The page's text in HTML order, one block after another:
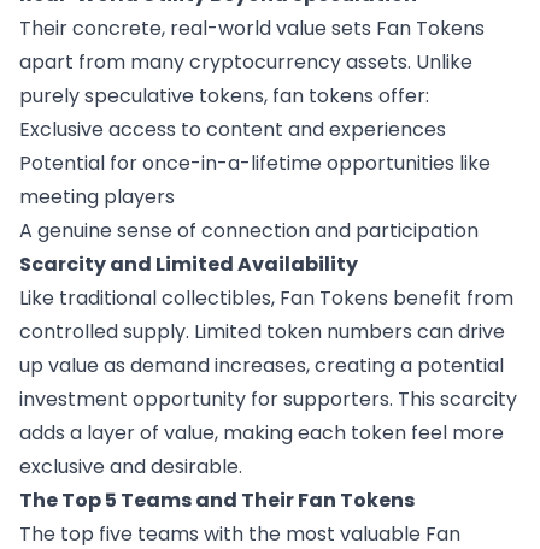
Their concrete, real-world value sets Fan Tokens
apart from many cryptocurrency assets. Unlike
purely speculative tokens, fan tokens offer:
Exclusive access to content and experiences
Potential for once-in-a-lifetime opportunities like
meeting players
A genuine sense of connection and participation
Scarcity and Limited Availability
Like traditional collectibles, Fan Tokens benefit from
controlled supply. Limited token numbers can drive
up value as demand increases, creating a potential
investment opportunity for supporters. This scarcity
adds a layer of value, making each token feel more
exclusive and desirable.
The Top 5 Teams and Their Fan Tokens
The top five teams with the most valuable Fan